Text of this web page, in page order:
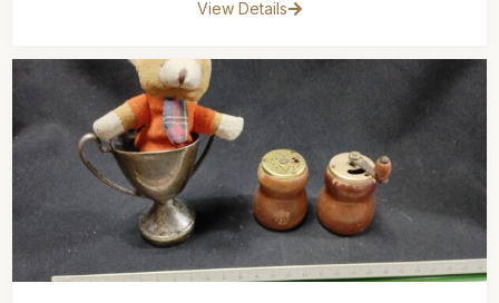
View Details